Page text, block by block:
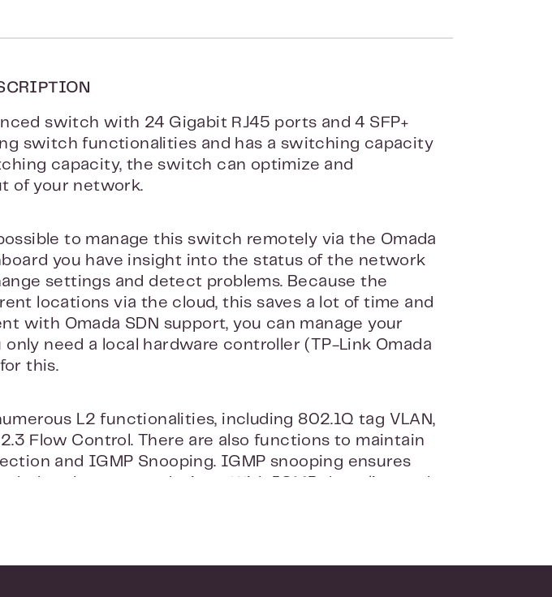
switch with 24 Gigabit RJ45 ports and 4 SFP+
switch functionalities and has a switching capacity
capacity, the switch can optimize and
of your network.
to manage this switch remotely via the Omada
you have insight into the status of the network
settings and detect problems. Because the
locations via the cloud, this saves a lot of time and
with Omada SDN support, you can manage your
need a local hardware controller (TP-Link Omada
this.
L2 functionalities, including 802.1Q tag VLAN,
Flow Control. There are also functions to maintain
and IGMP Snooping. IGMP snooping ensures
to unauthorized devices, which you can easily